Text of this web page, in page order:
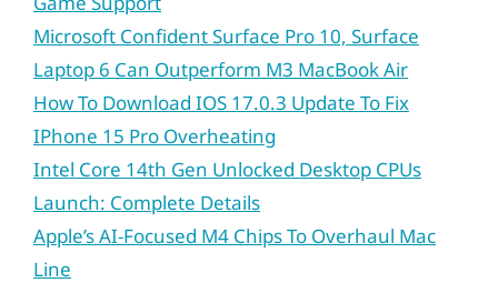
Microsoft Confident Surface Pro 10, Surface
Laptop 6 Can Outperform M3 MacBook Air
How To Download IOS 17.0.3 Update To Fix
IPhone 15 Pro Overheating
Intel Core 14th Gen Unlocked Desktop CPUs
Launch: Complete Details
Apple’s AI-Focused M4 Chips To Overhaul Mac
Line